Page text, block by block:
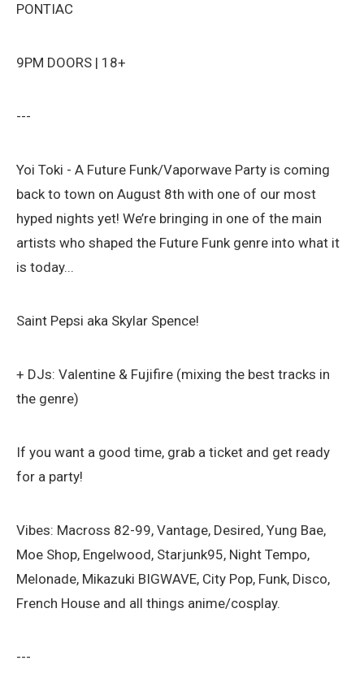
PONTIAC
9PM DOORS | 18+
---
Yoi Toki - A Future Funk/Vaporwave Party is coming
back to town on August 8th with one of our most
hyped nights yet! We’re bringing in one of the main
artists who shaped the Future Funk genre into what it
is today...
Saint Pepsi aka Skylar Spence!
+ DJs: Valentine & Fujifire (mixing the best tracks in
the genre)
If you want a good time, grab a ticket and get ready
for a party!
Vibes: Macross 82-99, Vantage, Desired, Yung Bae,
Moe Shop, Engelwood, Starjunk95, Night Tempo,
Melonade, Mikazuki BIGWAVE, City Pop, Funk, Disco,
French House and all things anime/cosplay.
---